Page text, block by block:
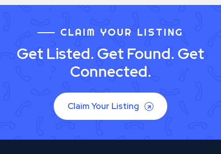
CLAIM YOUR LISTING
Get Listed. Get Found. Get
Connected.
Claim Your Listing